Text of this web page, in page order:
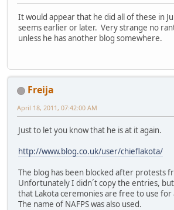
It would appear that he did all of these in
seems earlier or later. Very strange no
unless he has another blog somewhere.
Freija
April 18, 2011, 07:42:00 AM
Just to let you know that he is at it again.
http://www.blog.co.uk/user/chieflakota/
The blog has been blocked after protests
Unfortunately I didn´t copy the entries,
that Lakota ceremonies are free to use for
The name of NAFPS was also used.